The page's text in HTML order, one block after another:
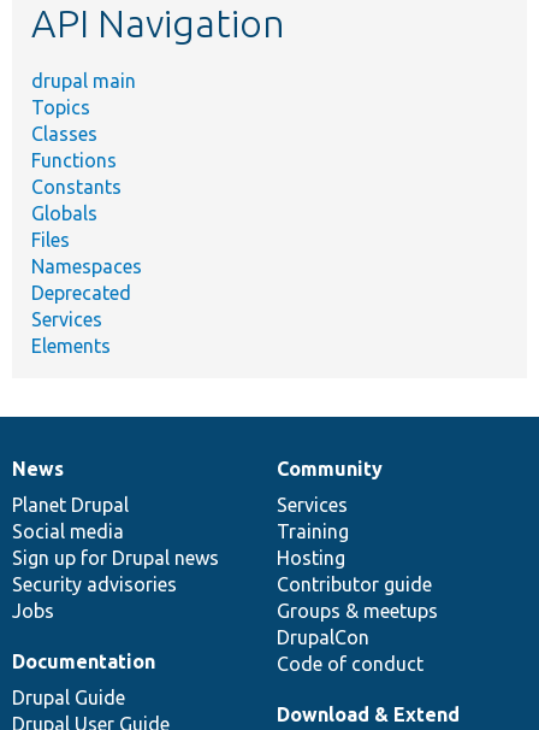
API Navigation
drupal main
Topics
Classes
Functions
Constants
Globals
Files
Namespaces
Deprecated
Services
Elements
News
items
News
Planet Drupal
Social media
Sign up for Drupal news
Security advisories
Jobs
Our
community
Community
Services
Training
Hosting
Contributor guide
Groups & meetups
DrupalCon
Code of conduct
Documentation
Documentation
Drupal Guide
Drupal User Guide
Drupal
code
base
Download & Extend
Governance
of
community